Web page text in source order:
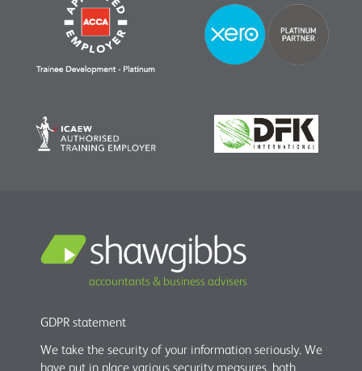
accountants & business advisers
GDPR statement
We take the security of your information seriously. We
have put in place various security measures, both